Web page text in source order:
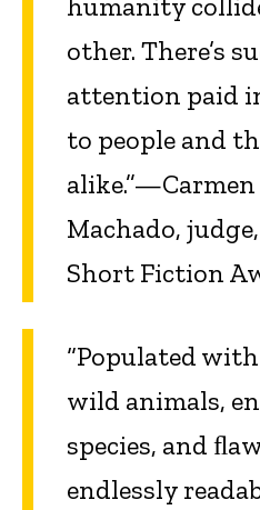
humanity
other. There’s
attention paid
to people and
Machado,
Short Fiction
“Populated
wild animals,
species, and
endlessly